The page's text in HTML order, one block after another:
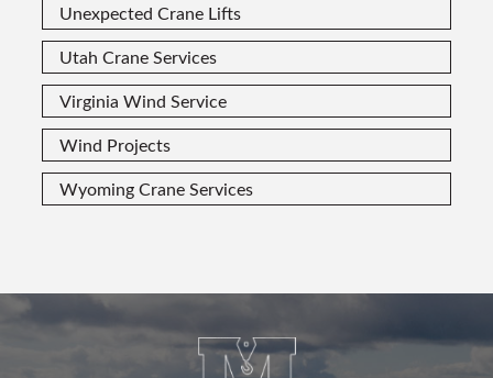
Unexpected Crane Lifts
Utah Crane Services
Virginia Wind Service
Wind Projects
Wyoming Crane Services